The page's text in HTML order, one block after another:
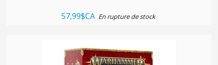
57,99$CA En rupture de stock